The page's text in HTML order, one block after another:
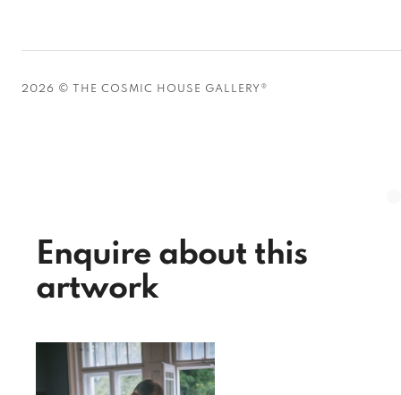
2026 © THE COSMIC HOUSE GALLERY®
Enquire about this
artwork